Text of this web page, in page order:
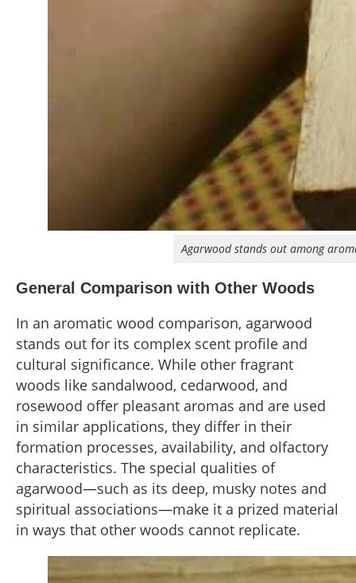
Agarwood stands out among
General Comparison with Other Woods
In an aromatic wood comparison, agarwood
stands out for its complex scent profile and
cultural significance. While other fragrant
woods like sandalwood, cedarwood, and
rosewood offer pleasant aromas and are used
in similar applications, they differ in their
formation processes, availability, and olfactory
characteristics. The special qualities of
agarwood—such as its deep, musky notes and
spiritual associations—make it a prized material
in ways that other woods cannot replicate.